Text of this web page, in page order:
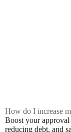
How do I increase
Boost your
reducing debt, and